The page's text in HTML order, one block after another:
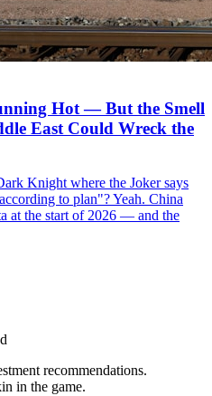
Hot — But the Smell
East Could Wreck the
Knight where the Joker says
to plan"? Yeah. China
at the start of 2026 — and the
recommendations.
in the game.